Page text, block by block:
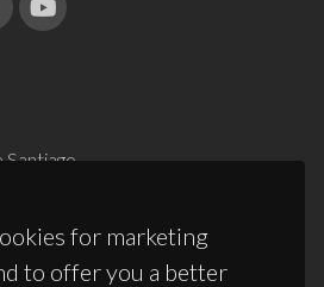
for marketing
to offer you a better